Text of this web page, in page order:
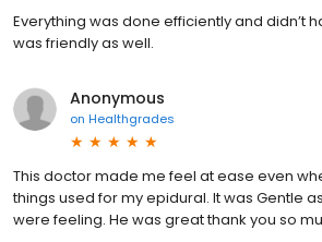
Everything was done efficiently and didn’t
was friendly as well.
Anonymous
on Healthgrades
This doctor made me feel at ease even
things used for my epidural. It was Gentle
were feeling. He was great thank you so